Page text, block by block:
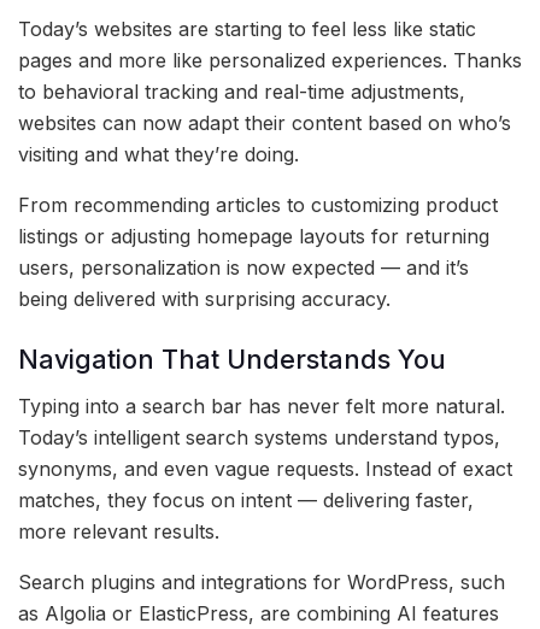
Today’s websites are starting to feel less like static
pages and more like personalized experiences. Thanks
to behavioral tracking and real-time adjustments,
websites can now adapt their content based on who’s
visiting and what they’re doing.
From recommending articles to customizing product
listings or adjusting homepage layouts for returning
users, personalization is now expected — and it’s
being delivered with surprising accuracy.
Navigation That Understands You
Typing into a search bar has never felt more natural.
Today’s intelligent search systems understand typos,
synonyms, and even vague requests. Instead of exact
matches, they focus on intent — delivering faster,
more relevant results.
Search plugins and integrations for WordPress, such
as Algolia or ElasticPress, are combining AI features